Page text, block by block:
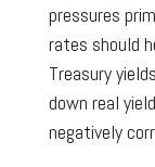
pressures
rates should
Treasury
down real
negatively